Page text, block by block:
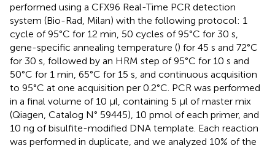
performed using a CFX96 Real-Time PCR detection
system (Bio-Rad, Milan) with the following protocol: 1
cycle of 95°C for 12 min, 50 cycles of 95°C for 30 s,
gene-specific annealing temperature () for 45 s and 72°C
for 30 s, followed by an HRM step of 95°C for 10 s and
50°C for 1 min, 65°C for 15 s, and continuous acquisition
to 95°C at one acquisition per 0.2°C. PCR was performed
in a final volume of 10 μl, containing 5 μl of master mix
(Qiagen, Catalog N° 59445), 10 pmol of each primer, and
10 ng of bisulfite-modified DNA template. Each reaction
was performed in duplicate, and we analyzed 10% of the